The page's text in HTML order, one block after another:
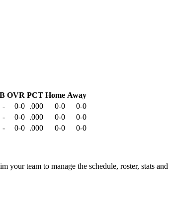
OVR PCT Home Away
- 0-0 .000 0-0
0-0
- 0-0 .000 0-0
0-0
- 0-0 .000 0-0
0-0
your team to manage the schedule, roster, stats